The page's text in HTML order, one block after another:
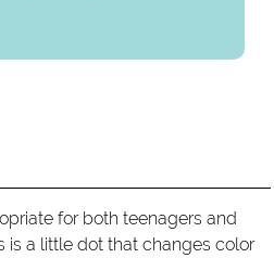
for both teenagers and
is a little dot that changes color